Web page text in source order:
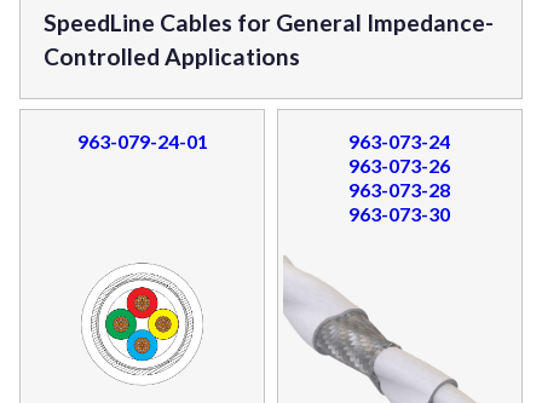
SpeedLine Cables for General Impedance-
Controlled Applications
963-079-24-01
963-073-24
963-073-26
963-073-28
963-073-30